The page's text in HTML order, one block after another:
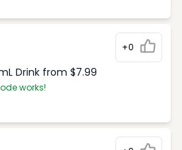
+0
Drink from $7.99
works!